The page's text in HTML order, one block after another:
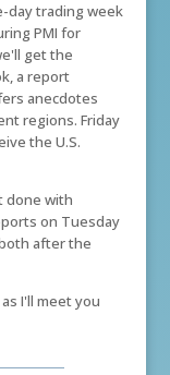
day trading week
PMI for
get the
a report
anecdotes
regions. Friday
the U.S.
done with
on Tuesday
after the
I'll meet you